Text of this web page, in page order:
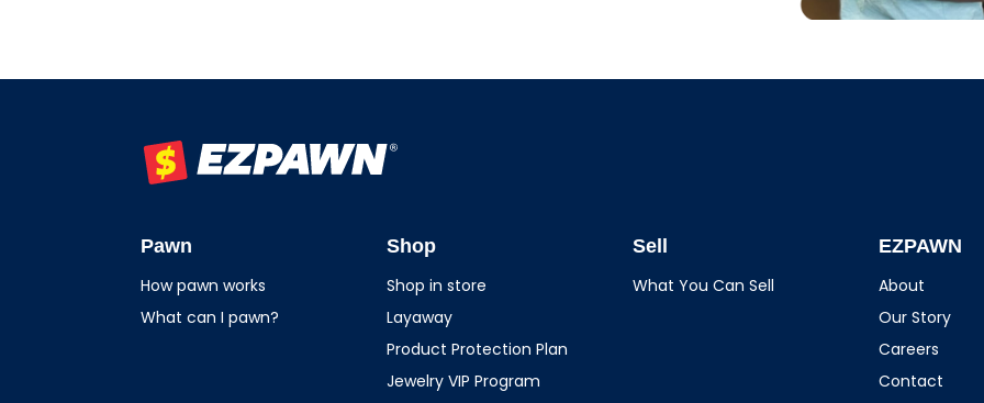
Pawn
How pawn works
What can I pawn?
Shop
Shop in store
Layaway
Product Protection Plan
Jewelry VIP Program
Sell
What You Can Sell
EZPAWN
About
Our Story
Careers
Contact